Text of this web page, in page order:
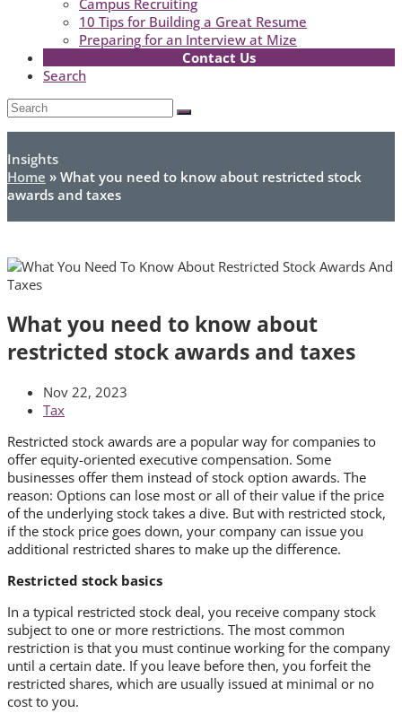
Campus Recruiting
10 Tips for Building a Great Resume
Preparing for an Interview at Mize
Contact Us
Search
Open
Search
Submit
Insights
Home » What you need to know about restricted stock
awards and taxes
What you need to know about
restricted stock awards and taxes
Nov 22, 2023
Tax
Restricted stock awards are a popular way for companies to
offer equity-oriented executive compensation. Some
businesses offer them instead of stock option awards. The
reason: Options can lose most or all of their value if the price
of the underlying stock takes a dive. But with restricted stock,
if the stock price goes down, your company can issue you
additional restricted shares to make up the difference.
Restricted stock basics
In a typical restricted stock deal, you receive company stock
subject to one or more restrictions. The most common
restriction is that you must continue working for the company
until a certain date. If you leave before then, you forfeit the
restricted shares, which are usually issued at minimal or no
cost to you.